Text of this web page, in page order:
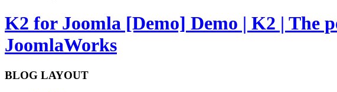
K2 for Joomla [Demo] Demo | K2 | The
JoomlaWorks
BLOG LAYOUT